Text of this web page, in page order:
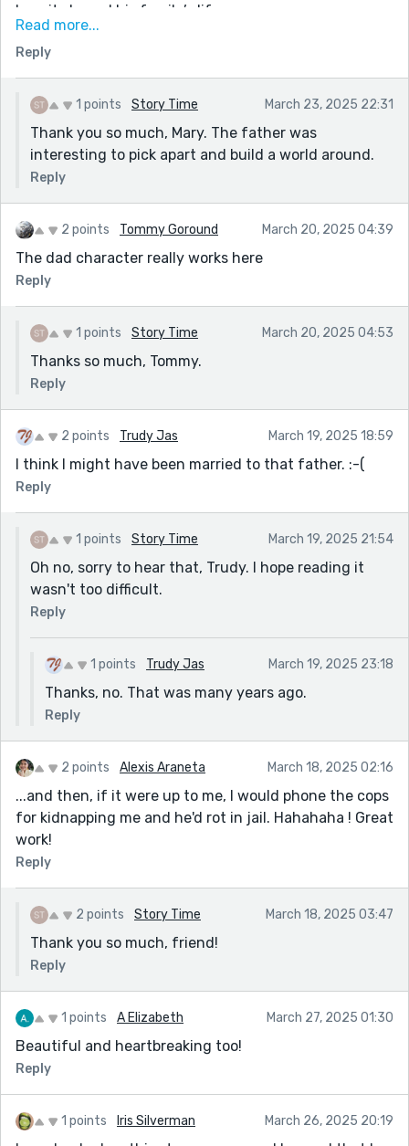
how it shaped his family’s life.
tightrope between dark humor and emotional weight—
never too heavy-handed, never flinching from the
truth either. This story hurts, but in a way that feels
honest, and necessary. Beautifully told, haunting, and
deeply human. Thank you for sharing something this
raw and powerful.
Read more...
Reply
1 points Story Time March 23, 2025 22:31
Thank you so much, Mary. The father was
interesting to pick apart and build a world around.
Reply
2 points Tommy Goround March 20, 2025 04:39
The dad character really works here
Reply
1 points Story Time March 20, 2025 04:53
Thanks so much, Tommy.
Reply
2 points Trudy Jas March 19, 2025 18:59
I think I might have been married to that father. :-(
Reply
1 points Story Time March 19, 2025 21:54
Oh no, sorry to hear that, Trudy. I hope reading it
wasn't too difficult.
Reply
1 points Trudy Jas March 19, 2025 23:18
Thanks, no. That was many years ago.
Reply
2 points Alexis Araneta March 18, 2025 02:16
...and then, if it were up to me, I would phone the cops
for kidnapping me and he'd rot in jail. Hahahaha ! Great
work!
Reply
2 points Story Time March 18, 2025 03:47
Thank you so much, friend!
Reply
1 points A Elizabeth March 27, 2025 01:30
Beautiful and heartbreaking too!
Reply
1 points Iris Silverman March 26, 2025 20:19